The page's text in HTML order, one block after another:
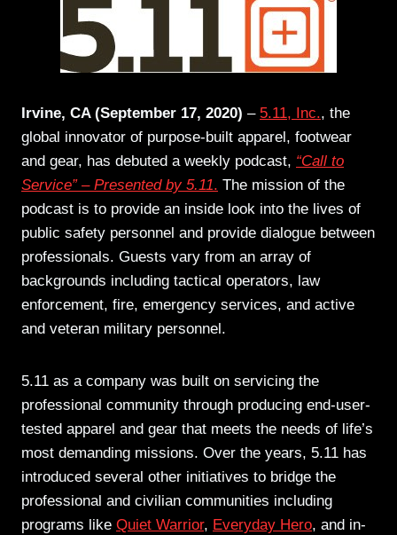
Irvine, CA (September 17, 2020) – 5.11, Inc., the
global innovator of purpose-built apparel, footwear
and gear, has debuted a weekly podcast, “Call to
Service” – Presented by 5.11. The mission of the
podcast is to provide an inside look into the lives of
public safety personnel and provide dialogue between
professionals. Guests vary from an array of
backgrounds including tactical operators, law
enforcement, fire, emergency services, and active
and veteran military personnel.
5.11 as a company was built on servicing the
professional community through producing end-user-
tested apparel and gear that meets the needs of life’s
most demanding missions. Over the years, 5.11 has
introduced several other initiatives to bridge the
professional and civilian communities including
programs like Quiet Warrior, Everyday Hero, and in-